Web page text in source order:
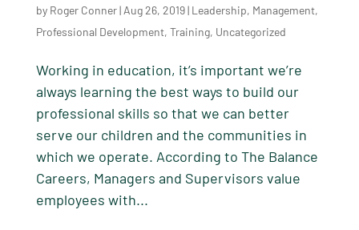
by Roger Conner| Aug 26, 2019| Leadership, Management,
Professional Development, Training, Uncategorized
Working in education, it’s important we’re
always learning the best ways to build our
professional skills so that we can better
serve our children and the communities in
which we operate. According to The Balance
Careers, Managers and Supervisors value
employees with...